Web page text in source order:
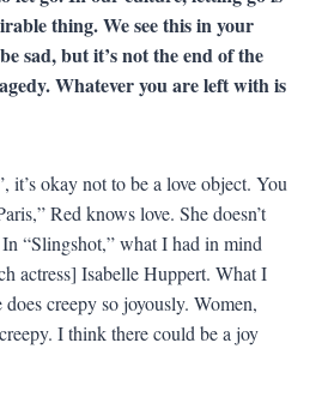
thing.We see this in your
sad, but it’s not the end of the
Whatever you are left with is
it’s okay not to be a love object. You
Red knows love. She doesn’t
“Slingshot,” what I had in mind
actress] Isabelle Huppert. What I
creepy so joyously. Women,
I think there could be a joy